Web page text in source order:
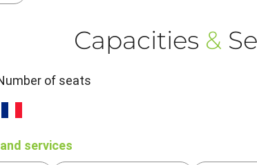
Capacities &
of seats
services